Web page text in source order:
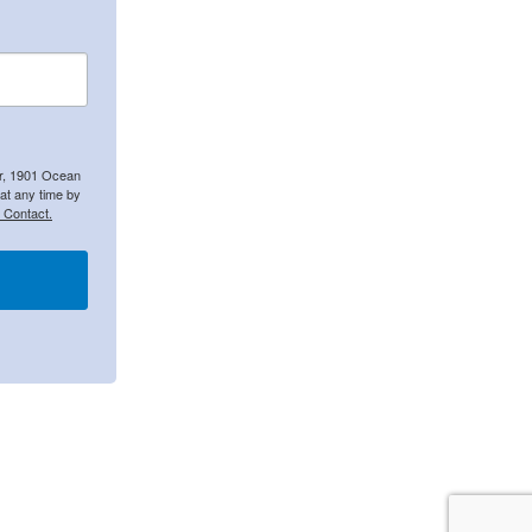
1901 Ocean
any time by